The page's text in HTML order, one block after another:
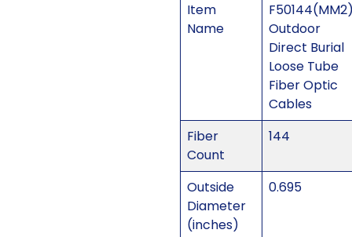
Item
Name
Outdoor
Direct Burial
Loose Tube
Fiber Optic
Cables
Fiber
Count
144
Outside
Diameter
(inches)
0.695